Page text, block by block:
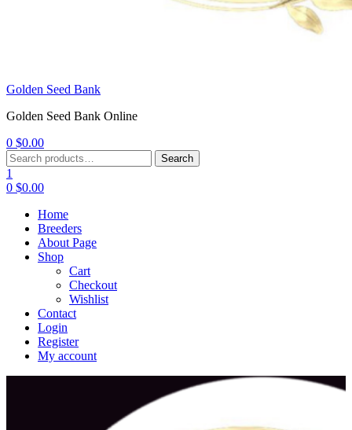
Golden Seed Bank
Golden Seed Bank Online
0 $0.00
Menu
Search
for:
Search
1
0 $0.00
Home
Breeders
About Page
Shop
Cart
Checkout
Wishlist
Contact
Login
Register
My account